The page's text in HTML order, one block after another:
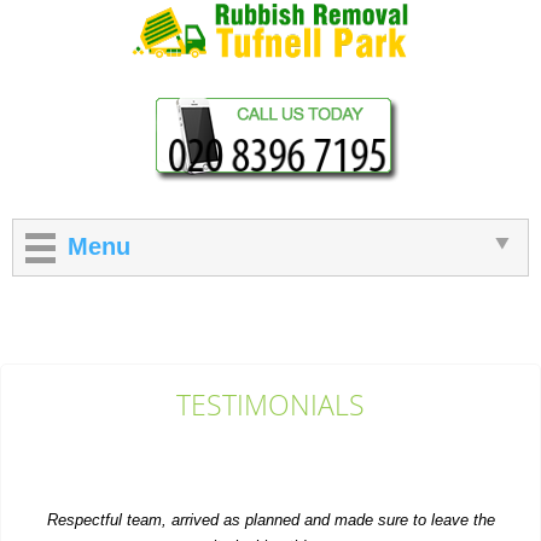
TESTIMONIALS
Gerald Tracy
Menu